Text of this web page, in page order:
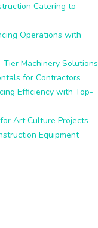
Catering to
Operations with
Machinery Solutions
for Contractors
Efficiency with Top-
Art Culture Projects
Equipment